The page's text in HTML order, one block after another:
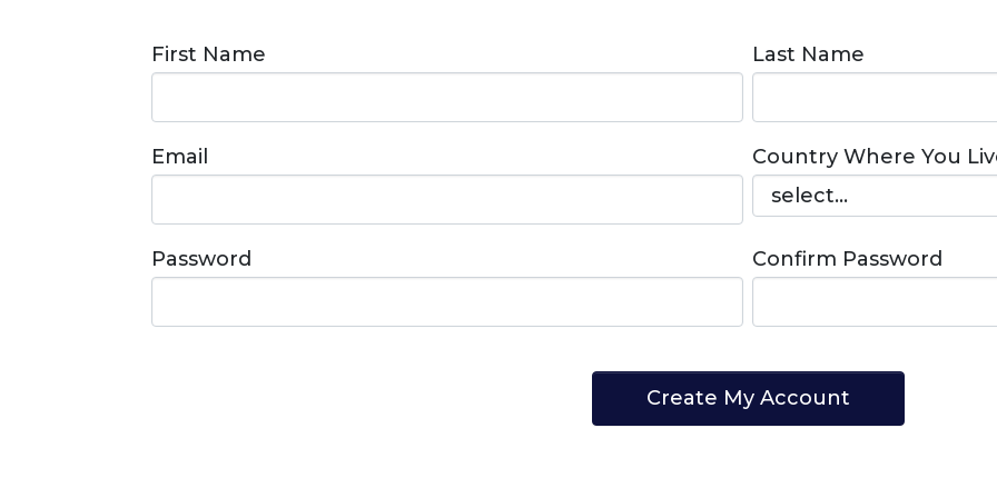
First Name Last Name
Email Country Where You
Password Confirm Password
Create My Account